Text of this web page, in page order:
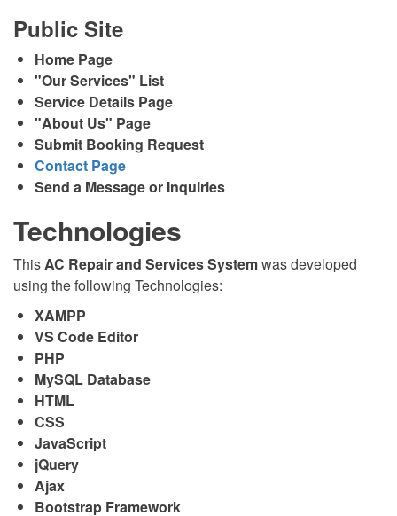
Public Site
Home Page
"Our Services" List
Service Details Page
"About Us" Page
Submit Booking Request
Contact Page
Send a Message or Inquiries
Technologies
ThisAC Repair and Services Systemwas developed
using the following Technologies:
XAMPP
VS Code Editor
PHP
MySQL Database
HTML
CSS
JavaScript
jQuery
Ajax
Bootstrap Framework